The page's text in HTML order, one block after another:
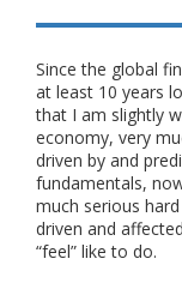
Since the global
at least 10 years
that I am slightly
economy, very
driven by and
fundamentals,
much serious
driven and
“feel” like to do.